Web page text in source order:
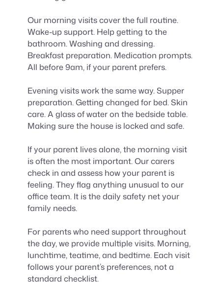
Our morning visits cover the full routine.
Wake-up support. Help getting to the
bathroom. Washing and dressing.
Breakfast preparation. Medication prompts.
All before 9am, if your parent prefers.
Evening visits work the same way. Supper
preparation. Getting changed for bed. Skin
care. A glass of water on the bedside table.
Making sure the house is locked and safe.
If your parent lives alone, the morning visit
is often the most important. Our carers
check in and assess how your parent is
feeling. They flag anything unusual to our
office team. It is the daily safety net your
family needs.
For parents who need support throughout
the day, we provide multiple visits. Morning,
lunchtime, teatime, and bedtime. Each visit
follows your parent’s preferences, not a
standard checklist.